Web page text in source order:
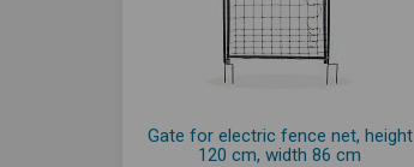
Gate for electric fence net, height
120 cm, width 86 cm